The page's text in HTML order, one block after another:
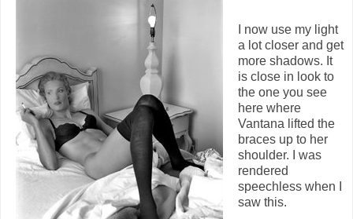
I now use my light
a lot closer and get
more shadows. It
is close in look to
the one you see
here where
Vantana lifted the
braces up to her
shoulder. I was
rendered
speechless when I
saw this.